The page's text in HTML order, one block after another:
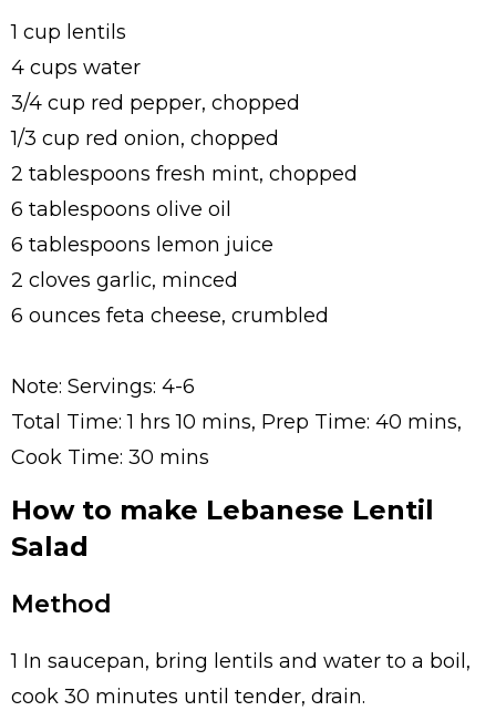
1 cup lentils
4 cups water
3/4 cup red pepper, chopped
1/3 cup red onion, chopped
2 tablespoons fresh mint, chopped
6 tablespoons olive oil
6 tablespoons lemon juice
2 cloves garlic, minced
6 ounces feta cheese, crumbled
Note: Servings: 4-6
Total Time: 1 hrs 10 mins, Prep Time: 40 mins,
Cook Time: 30 mins
How to make Lebanese Lentil
Salad
Method
1 In saucepan, bring lentils and water to a boil,
cook 30 minutes until tender, drain.